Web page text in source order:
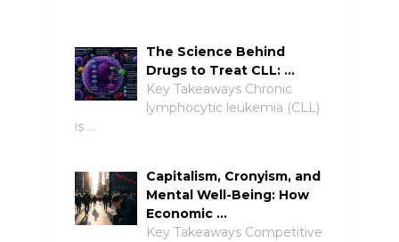
The Science Behind
Drugs to Treat CLL: …
Key Takeaways Chronic
lymphocytic leukemia (CLL)
is …
Capitalism, Cronyism, and
Mental Well-Being: How
Economic …
Key Takeaways Competitive